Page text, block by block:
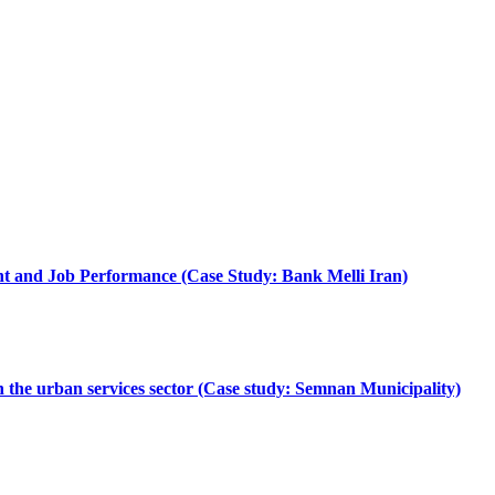
and Job Performance (Case Study: Bank Melli Iran)
urban services sector (Case study: Semnan Municipality)